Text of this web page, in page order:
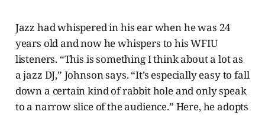
Jazz had whispered in his ear when he was 24
years old and now he whispers to his WFIU
listeners. “This is something I think about a lot as
a jazz DJ,” Johnson says. “It’s especially easy to fall
down a certain kind of rabbit hole and only speak
to a narrow slice of the audience.” Here, he adopts